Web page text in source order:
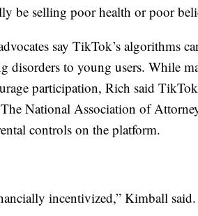
be selling poor health or poor
say TikTok’s algorithms
disorders to young users. While
participation, Rich said
National Association of
controls on the platform.
incentivized,” Kimball said.